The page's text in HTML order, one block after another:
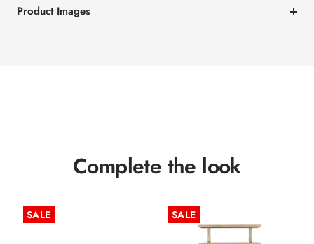
Product Images
Complete the look
SALE SALE